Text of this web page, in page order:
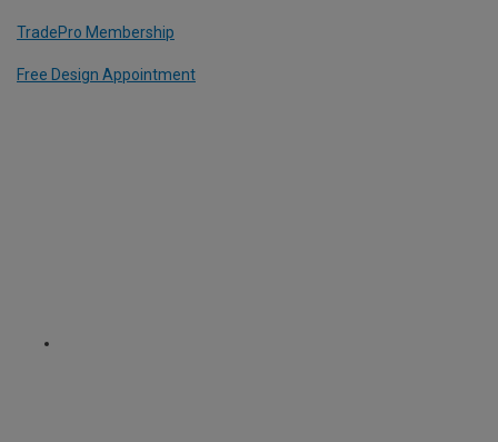
TradePro Membership
Free Design Appointment